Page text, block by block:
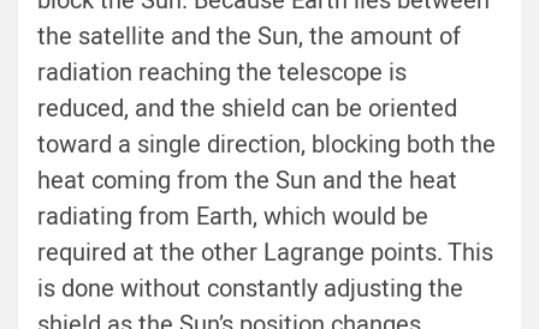
the satellite and the Sun, the amount of
radiation reaching the telescope is
reduced, and the shield can be oriented
toward a single direction, blocking both the
heat coming from the Sun and the heat
radiating from Earth, which would be
required at the other Lagrange points. This
is done without constantly adjusting the